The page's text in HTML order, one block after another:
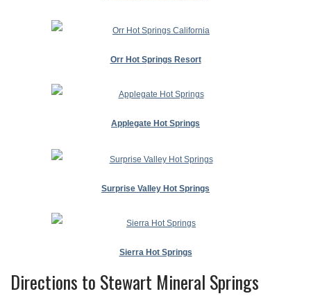
Orr Hot Springs Resort
Applegate Hot Springs
Surprise Valley Hot Springs
Sierra Hot Springs
Directions to Stewart Mineral Springs